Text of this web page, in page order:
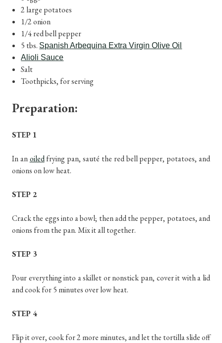
2 large potatoes
1/2 onion
1/4 red bell pepper
5 tbs. Spanish Arbequina Extra Virgin Olive Oil
Alioli Sauce
Salt
Toothpicks, for serving
Preparation:
STEP 1
In anoiledfrying pan, sauté the red bell pepper, potatoes, and
onions on low heat.
STEP 2
Crack the eggs into a bowl; then add the pepper, potatoes, and
onions from the pan. Mix it all together.
STEP 3
Pour everything into a skillet or nonstick pan, cover it with a lid
and cook for 5 minutes over low heat.
STEP 4
Flip it over, cook for 2 more minutes, and let the tortilla slide off